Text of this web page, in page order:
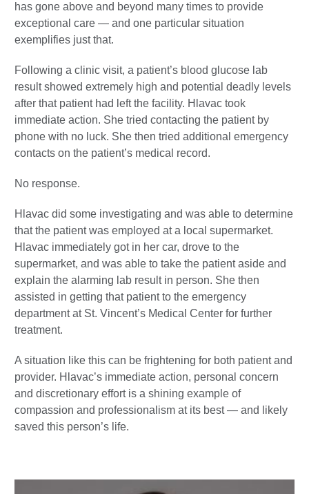
has gone above and beyond many times to provide
exceptional care — and one particular situation
exemplifies just that.
Following a clinic visit, a patient’s blood glucose lab
result showed extremely high and potential deadly levels
after that patient had left the facility. Hlavac took
immediate action. She tried contacting the patient by
phone with no luck. She then tried additional emergency
contacts on the patient’s medical record.
No response.
Hlavac did some investigating and was able to determine
that the patient was employed at a local supermarket.
Hlavac immediately got in her car, drove to the
supermarket, and was able to take the patient aside and
explain the alarming lab result in person. She then
assisted in getting that patient to the emergency
department at St. Vincent’s Medical Center for further
treatment.
A situation like this can be frightening for both patient and
provider. Hlavac’s immediate action, personal concern
and discretionary effort is a shining example of
compassion and professionalism at its best — and likely
saved this person’s life.